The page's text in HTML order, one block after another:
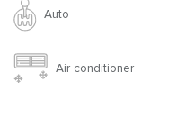
Auto
Air conditioner